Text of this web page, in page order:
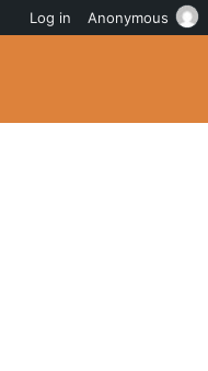
Log in Anonymous